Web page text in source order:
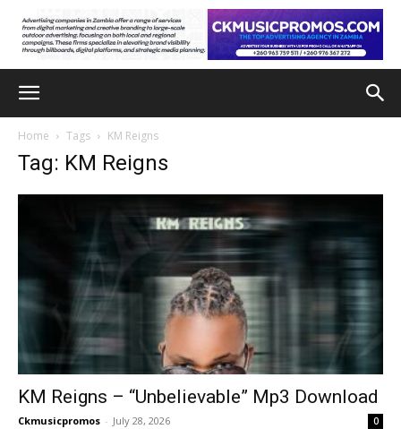
Home Tags KM Reigns
Tag: KM Reigns
KM Reigns – “Unbelievable” Mp3 Download
Ckmusicpromos - July 28, 2026 0